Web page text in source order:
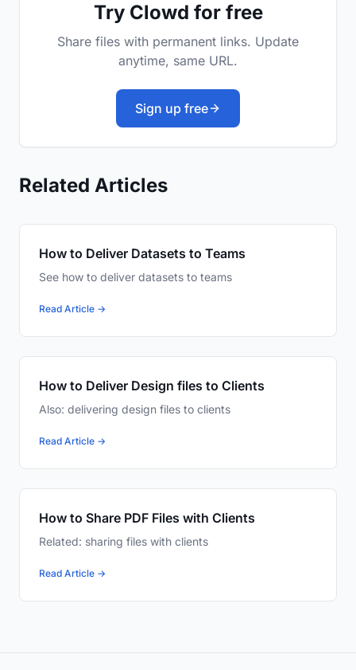
Try Clowd for free
Share files with permanent links. Update
anytime, same URL.
Sign up free
Related Articles
How to Deliver Datasets to Teams
See how to deliver datasets to teams
Read Article →
How to Deliver Design files to Clients
Also: delivering design files to clients
Read Article →
How to Share PDF Files with Clients
Related: sharing files with clients
Read Article →